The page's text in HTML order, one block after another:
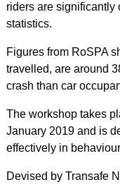
riders are significantly
statistics.
Figures from RoSPA
travelled, are around
crash than car
The workshop takes
January 2019 and is
effectively in
Devised by Transafe